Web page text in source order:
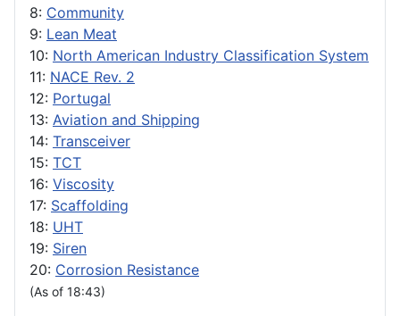
8: Community
9: Lean Meat
10: North American Industry Classification System
11: NACE Rev. 2
12: Portugal
13: Aviation and Shipping
14: Transceiver
15: TCT
16: Viscosity
17: Scaffolding
18: UHT
19: Siren
20: Corrosion Resistance
(As of 18:43)